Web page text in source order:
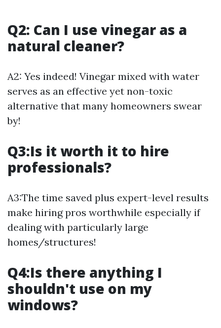
Q2: Can I use vinegar as a
natural cleaner?
A2: Yes indeed! Vinegar mixed with water
serves as an effective yet non-toxic
alternative that many homeowners swear
by!
Q3:Is it worth it to hire
professionals?
A3:The time saved plus expert-level results
make hiring pros worthwhile especially if
dealing with particularly large
homes/structures!
Q4:Is there anything I
shouldn't use on my
windows?